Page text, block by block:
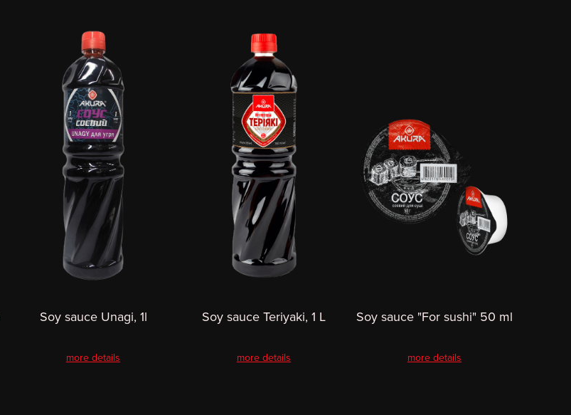
Soy sauce Unagi, 1l
more details
Soy sauce Teriyaki, 1 L
more details
Soy sauce "For sushi" 50 ml
more details